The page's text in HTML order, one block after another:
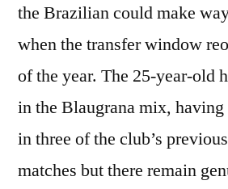
the Brazilian could make
when the transfer window
of the year. The 25-year-old
in the Blaugrana mix,
in three of the club’s
matches but there remain